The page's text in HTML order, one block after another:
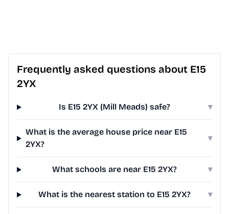
Frequently asked questions about E15
2YX
Is E15 2YX (Mill Meads) safe? ▾
What is the average house price near E15
2YX?
▾
What schools are near E15 2YX? ▾
What is the nearest station to E15 2YX? ▾